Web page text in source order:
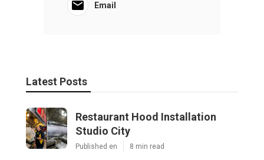
Email
Latest Posts
Restaurant Hood Installation
Studio City
Published en 8 min read